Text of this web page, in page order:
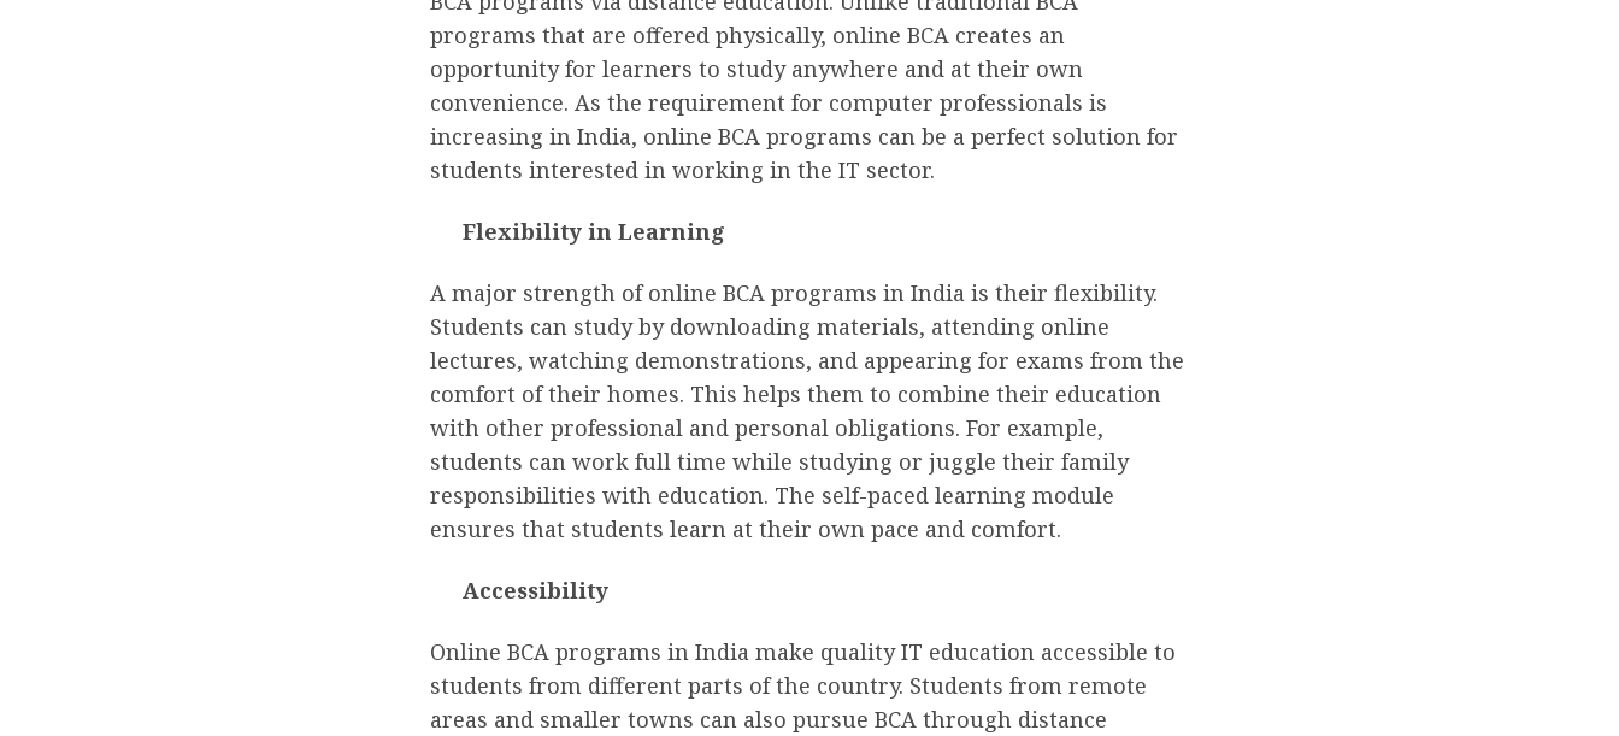
programs that are offered physically, online BCA creates an
opportunity for learners to study anywhere and at their own
convenience. As the requirement for computer professionals is
increasing in India, online BCA programs can be a perfect solution for
students interested in working in the IT sector.
Flexibility in Learning
A major strength of online BCA programs in India is their flexibility.
Students can study by downloading materials, attending online
lectures, watching demonstrations, and appearing for exams from the
comfort of their homes. This helps them to combine their education
with other professional and personal obligations. For example,
students can work full time while studying or juggle their family
responsibilities with education. The self-paced learning module
ensures that students learn at their own pace and comfort.
Accessibility
Online BCA programs in India make quality IT education accessible to
students from different parts of the country. Students from remote
areas and smaller towns can also pursue BCA through distance